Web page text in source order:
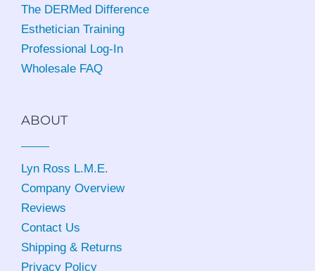
The DERMed Difference
Esthetician Training
Professional Log-In
Wholesale FAQ
ABOUT
Lyn Ross L.M.E.
Company Overview
Reviews
Contact Us
Shipping & Returns
Privacy Policy